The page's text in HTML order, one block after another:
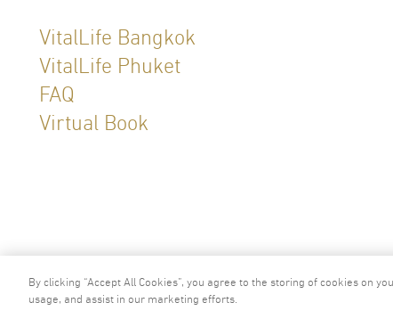
VitalLife Bangkok
VitalLife Phuket
FAQ
Virtual Book
2024 © Copyright VitalLife Scientific
By clicking “Accept All Cookies”, you agree to the storing of cookies on
usage, and assist in our marketing efforts.